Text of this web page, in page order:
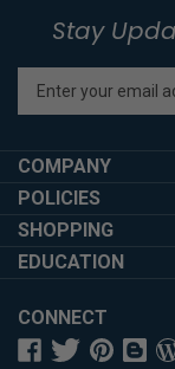
Stay
Enter
your
address
to
up
for
newsletter
COMPANY
POLICIES
SHOPPING
EDUCATION
CONNECT